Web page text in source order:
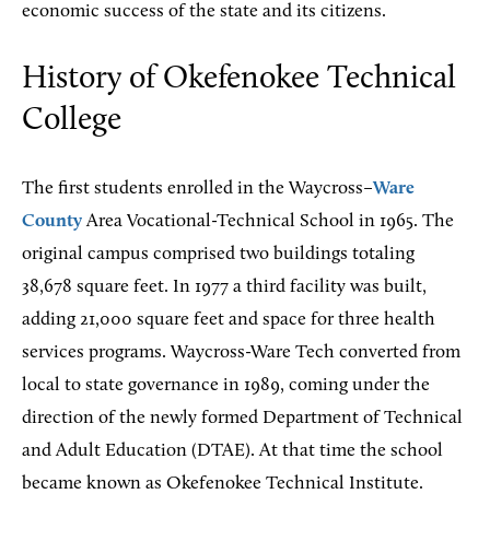
economic success of the state and its citizens.
History of Okefenokee Technical
College
The first students enrolled in the Waycross–Ware
CountyArea Vocational-Technical School in 1965. The
original campus comprised two buildings totaling
38,678 square feet. In 1977 a third facility was built,
adding 21,000 square feet and space for three health
services programs. Waycross-Ware Tech converted from
local to state governance in 1989, coming under the
direction of the newly formed Department of Technical
and Adult Education (DTAE). At that time the school
became known as Okefenokee Technical Institute.